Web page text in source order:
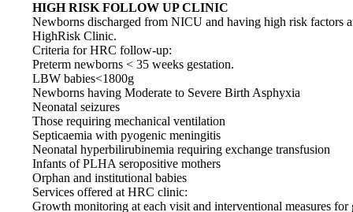
HIGH RISK FOLLOW UP CLINIC
Newborns discharged from NICU and having high risk factors
HighRisk Clinic.
Criteria for HRC follow-up:
Preterm newborns < 35 weeks gestation.
LBW babies<1800g
Newborns having Moderate to Severe Birth Asphyxia
Neonatal seizures
Those requiring mechanical ventilation
Septicaemia with pyogenic meningitis
Neonatal hyperbilirubinemia requiring exchange transfusion
Infants of PLHA seropositive mothers
Orphan and institutional babies
Services offered at HRC clinic:
Growth monitoring at each visit and interventional measures